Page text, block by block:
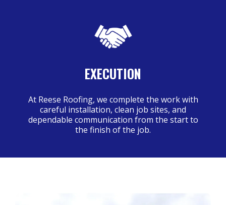
EXECUTION
At Reese Roofing, we complete the work with
careful installation, clean job sites, and
dependable communication from the start to
the finish of the job.